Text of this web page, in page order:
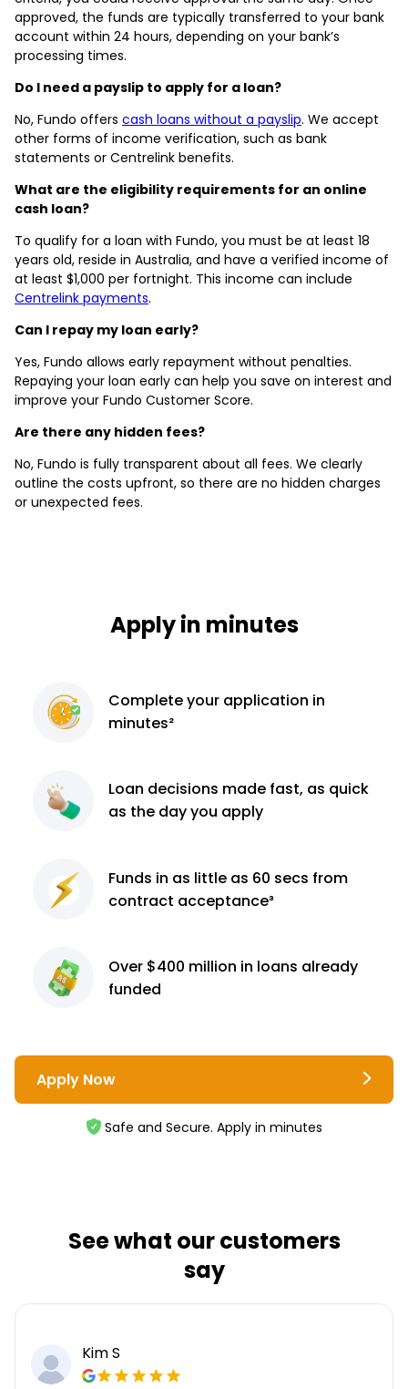
approved, the funds are typically transferred to your bank
account within 24 hours, depending on your bank’s
processing times.
Do I need a payslip to apply for a loan?
No, Fundo offers cash loans without a payslip. We accept
other forms of income verification, such as bank
statements or Centrelink benefits.
What are the eligibility requirements for an online
cash loan?
To qualify for a loan with Fundo, you must be at least 18
years old, reside in Australia, and have a verified income of
at least $1,000 per fortnight. This income can include
Centrelink payments.
Can I repay my loan early?
Yes, Fundo allows early repayment without penalties.
Repaying your loan early can help you save on interest and
improve your Fundo Customer Score.
Are there any hidden fees?
No, Fundo is fully transparent about all fees. We clearly
outline the costs upfront, so there are no hidden charges
or unexpected fees.
Apply in minutes
Completeyour application in
minutes²
Loan decisions made fast, as quick
as the day you apply
Funds in as little as 60 secs from
contract acceptance³
Over $400 million in loans already
funded
Apply Now
Safe and Secure. Apply in minutes
See what our customers
say
Kim S